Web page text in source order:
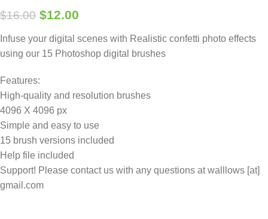
$16.00 $12.00
Infuse your digital scenes with Realistic confetti photo effects
using our 15 Photoshop digital brushes
Features:
High-quality and resolution brushes
4096 X 4096 px
Simple and easy to use
15 brush versions included
Help file included
Support! Please contact us with any questions at walllows [at]
gmail.com